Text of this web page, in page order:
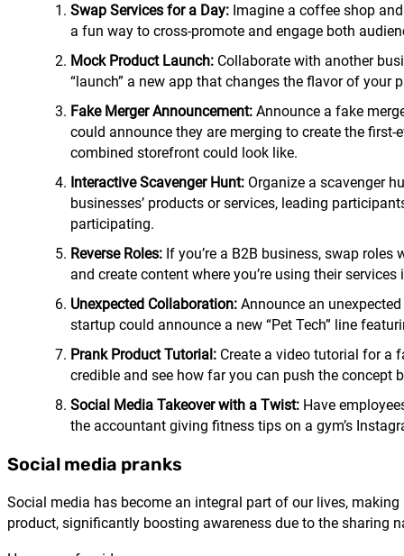
Swap Services for a Day: Imagine a coffee shop
a fun way to cross-promote and engage both
Mock Product Launch: Collaborate with another
“launch” a new app that changes the flavor of
Fake Merger Announcement: Announce a fake
could announce they are merging to create the first-
combined storefront could look like.
Interactive Scavenger Hunt: Organize a scavenger
businesses’ products or services, leading
participating.
Reverse Roles: If you’re a B2B business, swap
and create content where you’re using their
Unexpected Collaboration: Announce an
startup could announce a new “Pet Tech” line
Prank Product Tutorial: Create a video tutorial for a
credible and see how far you can push the concept
Social Media Takeover with a Twist: Have
the accountant giving fitness tips on a gym’s
Social media pranks
Social media has become an integral part of our lives,
product, significantly boosting awareness due to the sharing